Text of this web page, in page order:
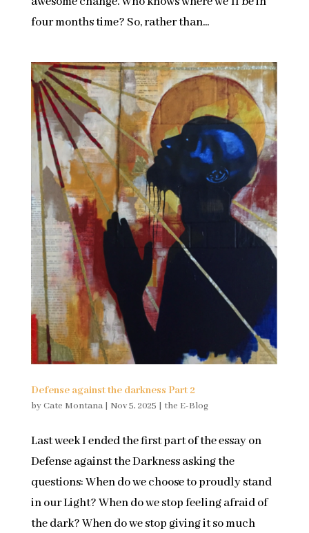
four months time? So, rather than...
Defense against the darkness Part 2
byCate Montana| Nov 5, 2025 | the E-Blog
Last week I ended the first part of the essay on
Defense against the Darkness asking the
questions: When do we choose to proudly stand
in our Light? When do we stop feeling afraid of
the dark? When do we stop giving it so much